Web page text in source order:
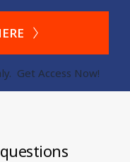
Get Access Now!